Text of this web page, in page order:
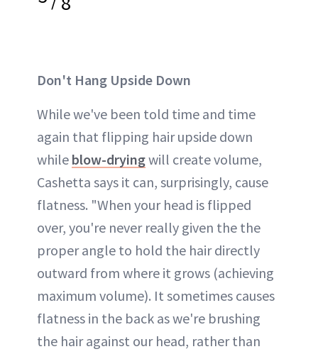
Don't Hang Upside Down
While we've been told time and time
again that flipping hair upside down
while blow-dryingwill create volume,
Cashetta says it can, surprisingly, cause
flatness. "When your head is flipped
over, you're never really given the the
proper angle to hold the hair directly
outward from where it grows (achieving
maximum volume). It sometimes causes
flatness in the back as we're brushing
the hair against our head, rather than